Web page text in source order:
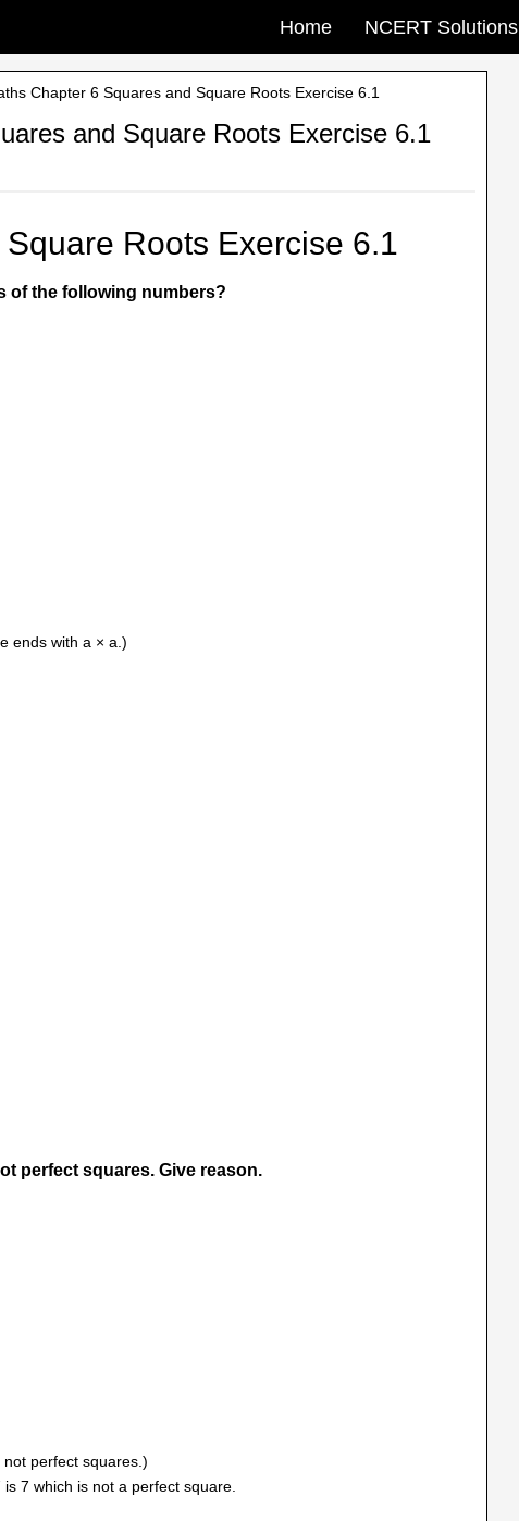
Home NCERT Solutions
Chapter 6 Squares and Square Roots Exercise 6.1
and Square Roots Exercise 6.1
Roots Exercise 6.1
of the following numbers?
ends with a × a.)
perfect squares. Give reason.
perfect squares.)
7 which is not a perfect square.